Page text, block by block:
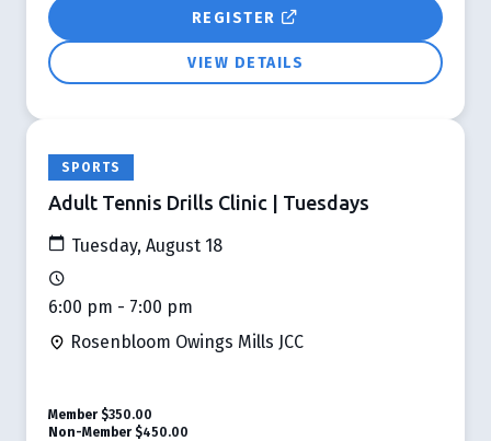
REGISTER
VIEW DETAILS
SPORTS
Adult Tennis Drills Clinic | Tuesdays
Tuesday, August 18
6:00 pm - 7:00 pm
Rosenbloom Owings Mills JCC
Member $350.00
Non-Member $450.00